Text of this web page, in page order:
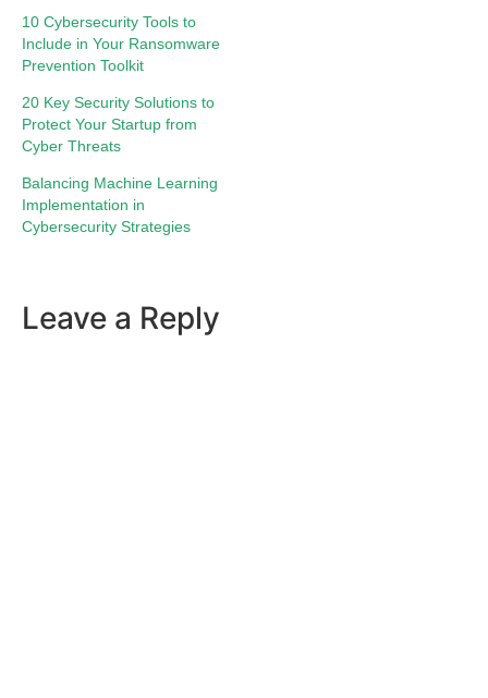
10 Cybersecurity Tools to
Include in Your Ransomware
Prevention Toolkit
20 Key Security Solutions to
Protect Your Startup from
Cyber Threats
Balancing Machine Learning
Implementation in
Cybersecurity Strategies
Leave a Reply